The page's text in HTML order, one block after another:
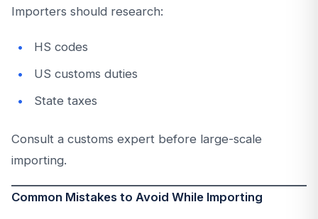
Importers should research:
HS codes
US customs duties
State taxes
Consult a customs expert before large-scale
importing.
Common Mistakes to Avoid While Importing